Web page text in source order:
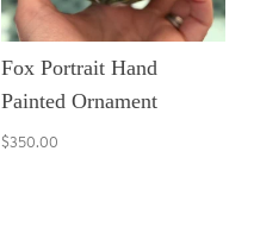
Fox Portrait Hand
Painted Ornament
$350.00